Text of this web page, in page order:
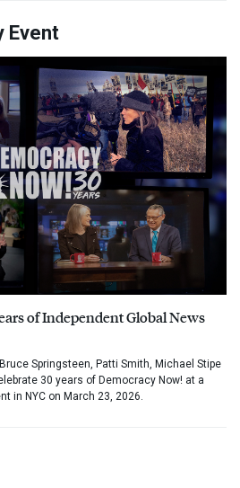
Event
of Independent Global News
Springsteen, Patti Smith, Michael Stipe
30 years of Democracy Now! at a
in NYC on March 23, 2026.